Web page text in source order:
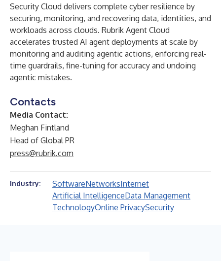
Security Cloud delivers complete cyber resilience by
securing, monitoring, and recovering data, identities, and
workloads across clouds. Rubrik Agent Cloud
accelerates trusted AI agent deployments at scale by
monitoring and auditing agentic actions, enforcing real-
time guardrails, fine-tuning for accuracy and undoing
agentic mistakes.
Contacts
Media Contact:
Meghan Fintland
Head of Global PR
press@rubrik.com
Industry: SoftwareNetworksInternet
Artificial IntelligenceData Management
TechnologyOnline PrivacySecurity